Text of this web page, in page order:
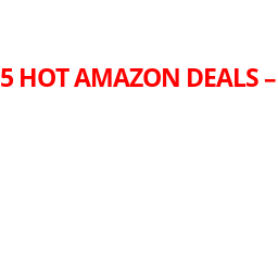
5 HOT AMAZON DEALS